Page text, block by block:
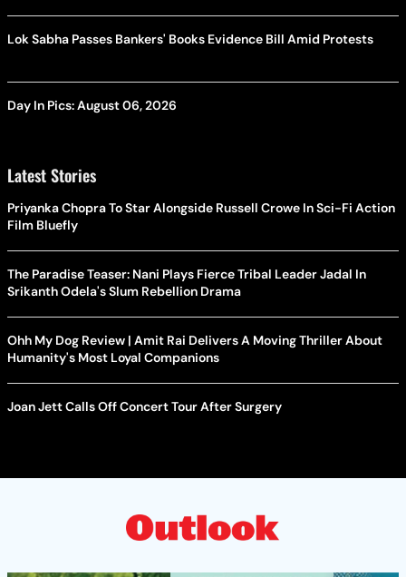
Lok Sabha Passes Bankers' Books Evidence Bill Amid Protests
Day In Pics: August 06, 2026
Latest Stories
Priyanka Chopra To Star Alongside Russell Crowe In Sci-Fi Action
Film Bluefly
The Paradise Teaser: Nani Plays Fierce Tribal Leader Jadal In
Srikanth Odela's Slum Rebellion Drama
Ohh My Dog Review | Amit Rai Delivers A Moving Thriller About
Humanity's Most Loyal Companions
Joan Jett Calls Off Concert Tour After Surgery